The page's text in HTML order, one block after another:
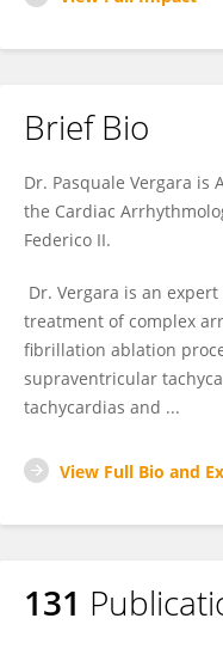
Brief Bio
Dr. Pasquale Vergara is
the Cardiac
Federico II.
Dr. Vergara is an
treatment of complex
fibrillation ablation
supraventricular
tachycardias and ...
View Full Bio and
131